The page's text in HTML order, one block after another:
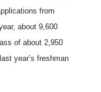
from
about 9,600
of about 2,950
year’s freshman